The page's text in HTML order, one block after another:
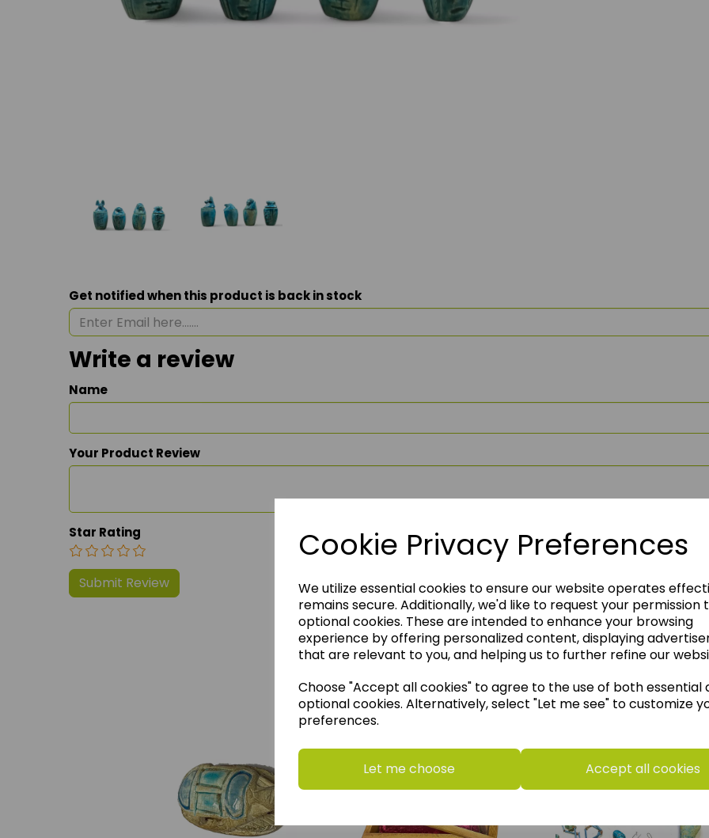
Cookie Privacy Preferences
We utilize essential cookies to ensure our website operates
remains secure. Additionally, we'd like to request your permission
optional cookies. These are intended to enhance your browsing
experience by offering personalized content, displaying
that are relevant to you, and helping us to further refine our
Choose "Accept all cookies" to agree to the use of both essential
optional cookies. Alternatively, select "Let me see" to customize
preferences.
Let me choose Accept all cookies
Get notified when this product is back in stock
Write a review
Name
Your Product Review
Star Rating
We think you may also like